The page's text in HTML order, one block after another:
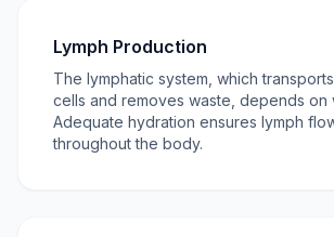
Lymph Production
The lymphatic system, which
cells and removes waste, depends on
Adequate hydration ensures lymph
throughout the body.